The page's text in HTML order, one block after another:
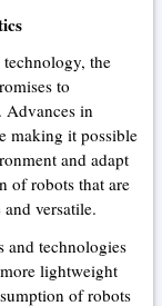
the
to
Advances in
making it possible
and adapt
of robots that are
versatile.
and technologies
lightweight
of robots